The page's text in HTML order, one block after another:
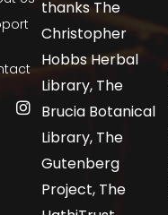
thanks The
Christopher
Hobbs Herbal
Library, The
Brucia Botanical
Library, The
Gutenberg
Project, The